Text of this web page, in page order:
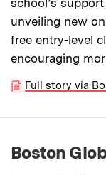
school’s
unveiling new
free entry-level
encouraging
Full story via
Boston